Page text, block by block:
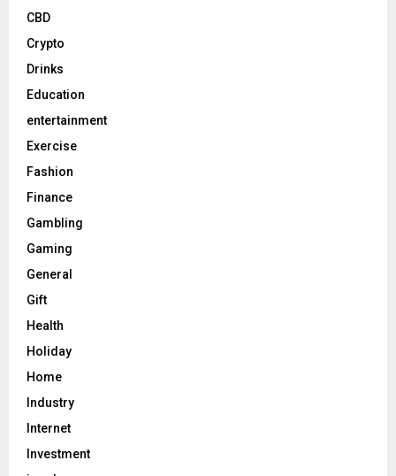
CBD
Crypto
Drinks
Education
entertainment
Exercise
Fashion
Finance
Gambling
Gaming
General
Gift
Health
Holiday
Home
Industry
Internet
Investment